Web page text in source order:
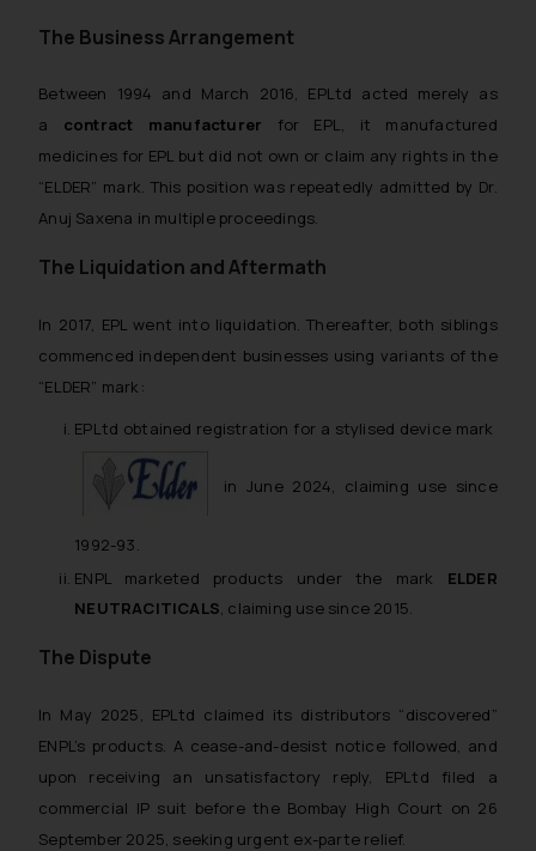
The Business Arrangement
Between 1994 and March 2016, EPLtd acted merely as
a contract manufacturer for EPL, it manufactured
medicines for EPL but did not own or claim any rights in the
“ELDER” mark. This position was repeatedly admitted by Dr.
Anuj Saxena in multiple proceedings.
The Liquidation and Aftermath
In 2017, EPL went into liquidation. Thereafter, both siblings
commenced independent businesses using variants of the
“ELDER” mark:
EPLtd obtained registration for a stylised device mark
in June 2024, claiming use since
1992-93.
ENPL marketed products under the mark ELDER
NEUTRACITICALS, claiming use since 2015.
The Dispute
In May 2025, EPLtd claimed its distributors “discovered”
ENPL’s products. A cease-and-desist notice followed, and
upon receiving an unsatisfactory reply, EPLtd filed a
commercial IP suit before the Bombay High Court on 26
September 2025, seeking urgent ex-parte relief.